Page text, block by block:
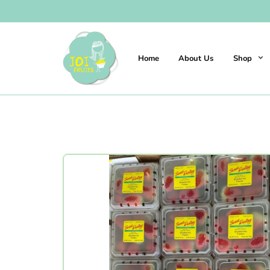
Home About Us Shop